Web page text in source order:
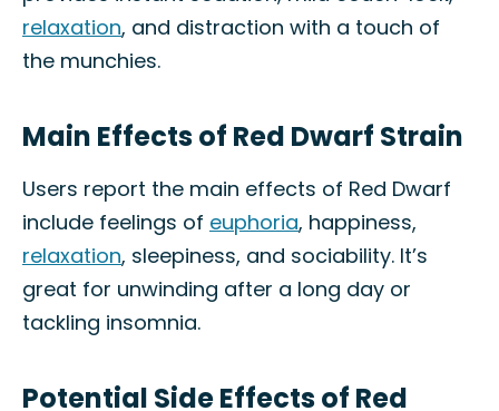
relaxation, and distraction with a touch of
the munchies.
Main Effects of Red Dwarf Strain
Users report the main effects of Red Dwarf
include feelings of euphoria, happiness,
relaxation, sleepiness, and sociability. It’s
great for unwinding after a long day or
tackling insomnia.
Potential Side Effects of Red